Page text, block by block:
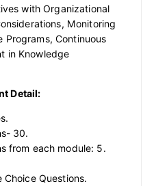
with Organizational
Monitoring
Programs, Continuous
in Knowledge
Detail:
30.
from each module: 5.
Choice Questions.